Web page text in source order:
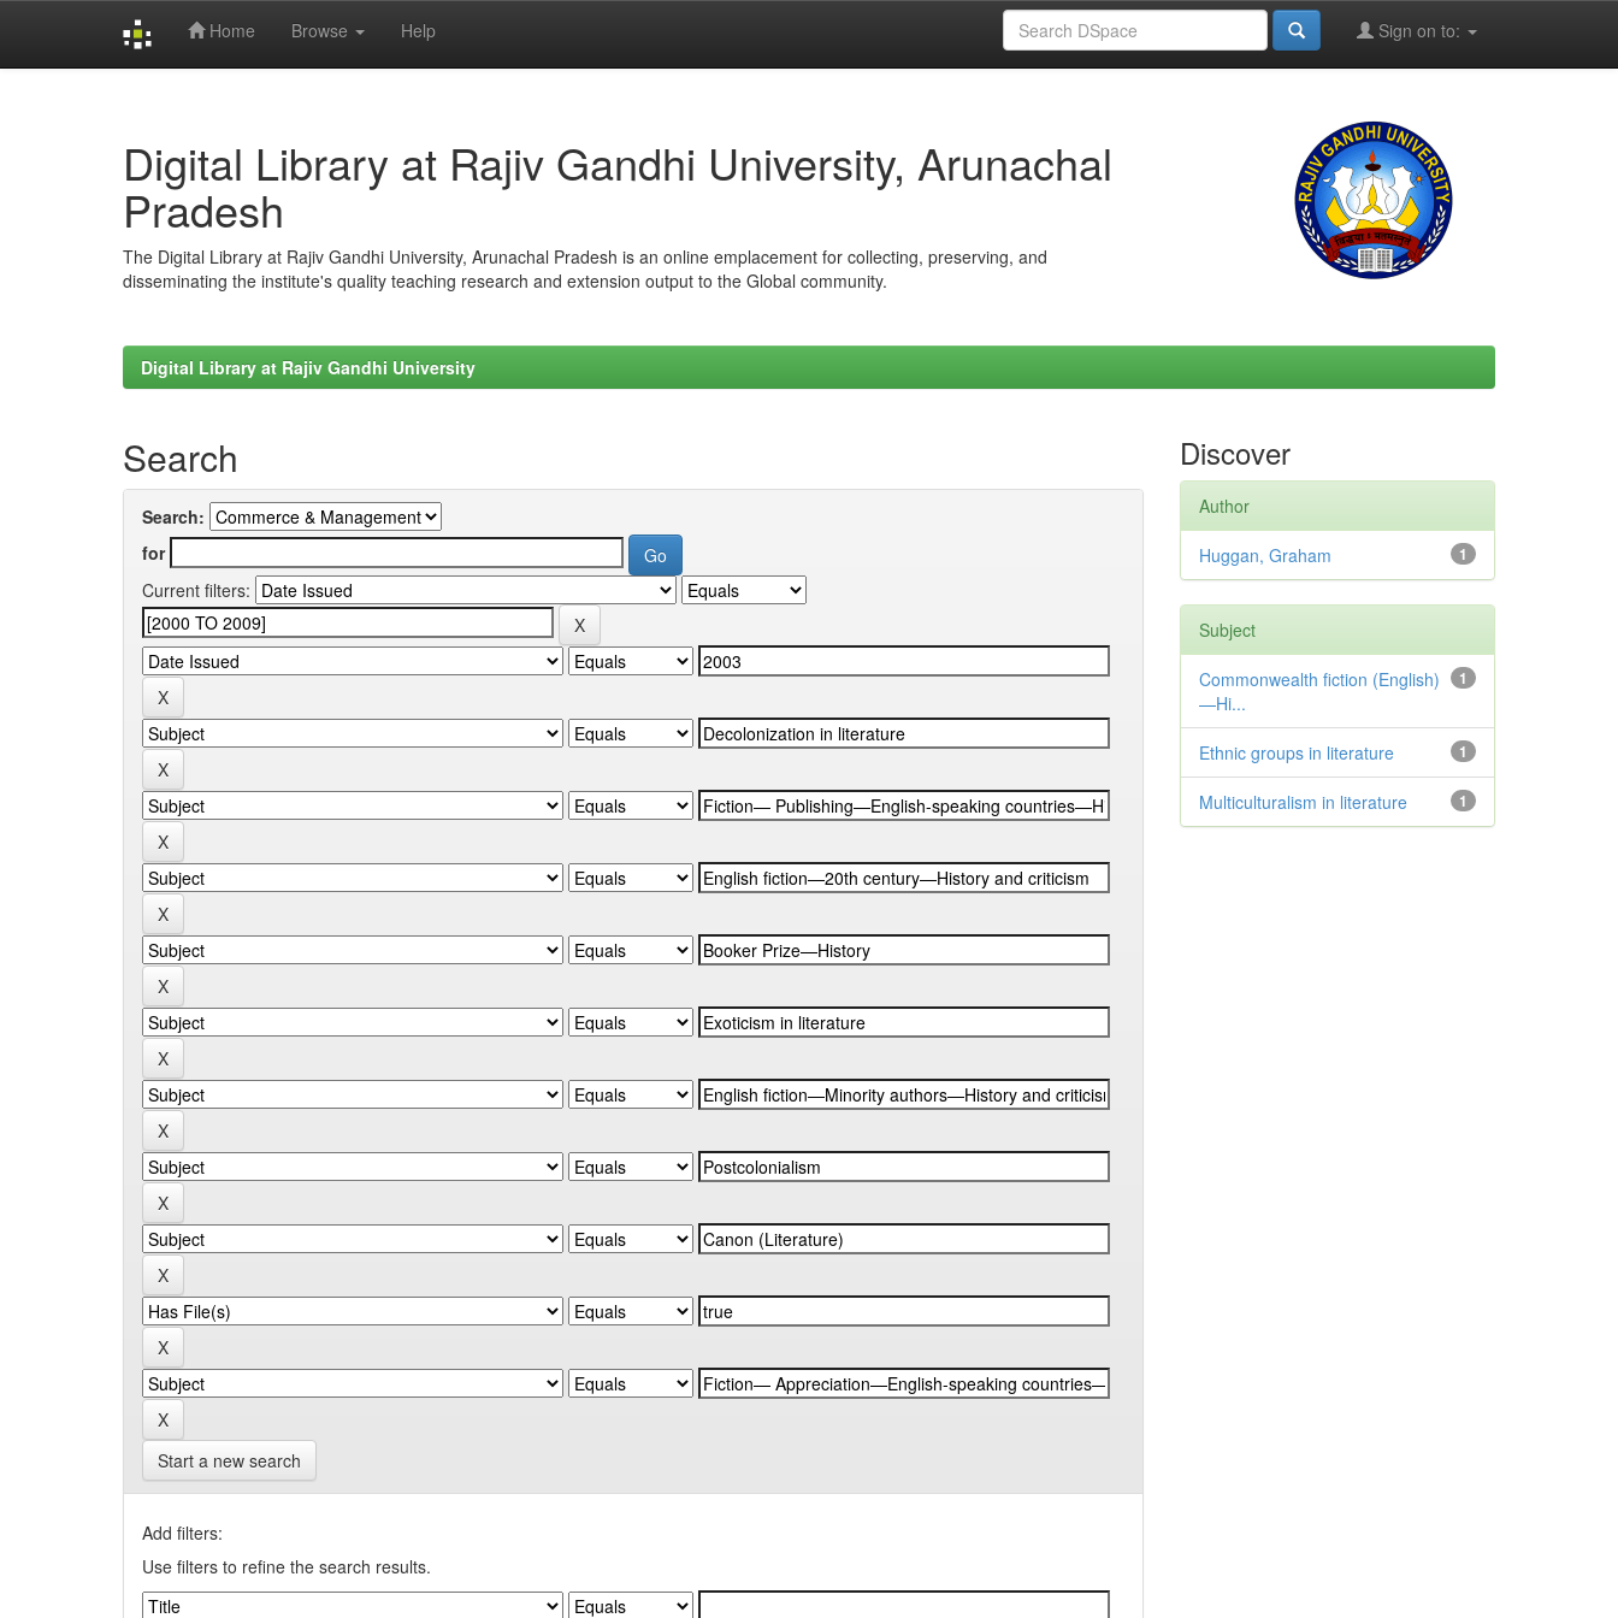
Home Browse Help Sign on to:
Digital Library at Rajiv Gandhi University, Arunachal
Pradesh
The Digital Library at Rajiv Gandhi University, Arunachal Pradesh is an online emplacement for collecting, preserving, and
disseminating the institute's quality teaching research and extension output to the Global community.
Digital Library at Rajiv Gandhi University
Search
Search:
for
Current filters:
Start a new search
Add filters:
Use filters to refine the search results.
Discover
Author
1
Huggan, Graham
Subject
1
Commonwealth fiction (English)
—Hi...
1
Ethnic groups in literature
1
Multiculturalism in literature